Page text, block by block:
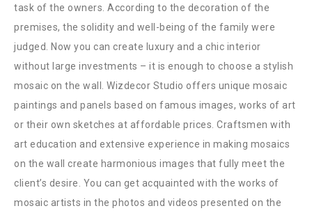
task of the owners. According to the decoration of the
premises, the solidity and well-being of the family were
judged. Now you can create luxury and a chic interior
without large investments – it is enough to choose a stylish
mosaic on the wall. Wizdecor Studio offers unique mosaic
paintings and panels based on famous images, works of art
or their own sketches at affordable prices. Craftsmen with
art education and extensive experience in making mosaics
on the wall create harmonious images that fully meet the
client’s desire. You can get acquainted with the works of
mosaic artists in the photos and videos presented on the